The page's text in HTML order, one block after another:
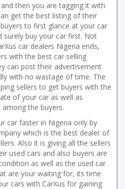
then you are tagging it with
get the best listing of their
to first glance at your car
surely buy your car first. Not
car dealers Nigeria ends,
with the best car selling
can post their advertisement
with no wastage of time. The
sellers to get buyers with the
of your car as well as
the buyers.
car faster in Nigeria only by
which is the best dealer of
Also it is giving all the sellers
used cars and also buyers are
as well as the used car
are your waiting for, its time
cars with CarXus for gaining